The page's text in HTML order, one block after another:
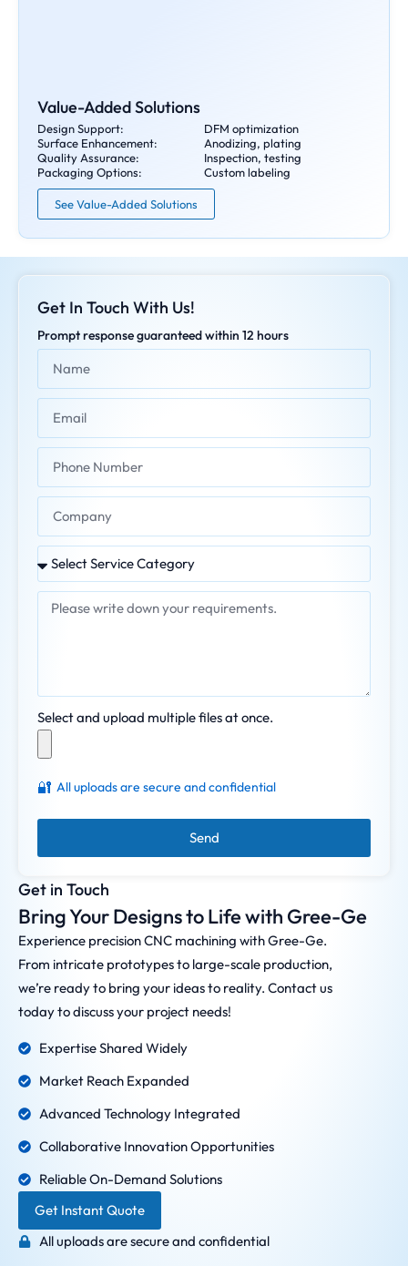
Value-Added Solutions
Design Support:
DFM optimization
Surface Enhancement:
Anodizing, plating
Quality Assurance:
Inspection, testing
Packaging Options:
Custom labeling
See Value-Added Solutions
Get in Touch
Bring Your Designs to Life with Gree-Ge
Experience precision CNC machining with Gree-Ge.
From intricate prototypes to large-scale production,
we’re ready to bring your ideas to reality. Contact us
today to discuss your project needs!
Expertise Shared Widely
Market Reach Expanded
Advanced Technology Integrated
Collaborative Innovation Opportunities
Reliable On-Demand Solutions
Get Instant Quote
All uploads are secure and confidential
Get In Touch With Us!
Prompt response guaranteed within 12 hours
Select and upload multiple files at once.
🔐 All uploads are secure and confidential
Send